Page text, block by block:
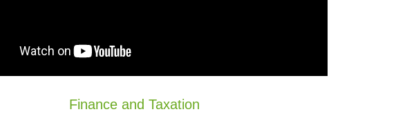
Finance and Taxation